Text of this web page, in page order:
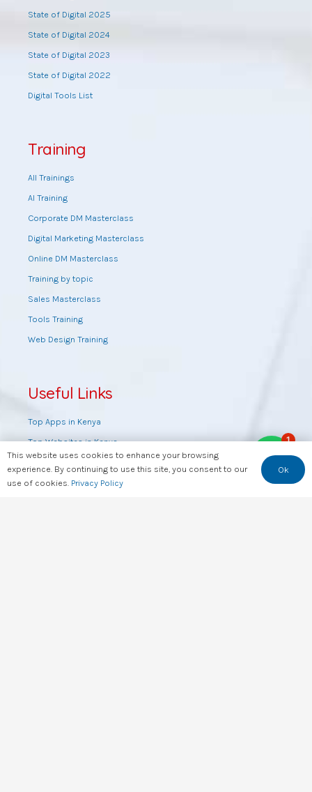
State of Digital 2025
State of Digital 2024
State of Digital 2023
State of Digital 2022
Digital Tools List
Training
All Trainings
AI Training
Corporate DM Masterclass
Digital Marketing Masterclass
Online DM Masterclass
Training by topic
Sales Masterclass
Tools Training
Web Design Training
Useful Links
Top Apps in Kenya
Top Websites in Kenya
Top YouTube Channels in Kenya
Kenya’s Data & Key Info At a Glance
1
This website uses cookies to enhance your browsing
experience. By continuing to use this site, you consent to our
use of cookies. Privacy Policy
Ok